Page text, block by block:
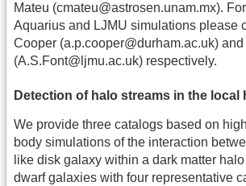
Mateu (cmateu@astrosen.unam.mx).
Aquarius and LJMU simulations please
Cooper (a.p.cooper@durham.ac.uk)
(A.S.Font@ljmu.ac.uk) respectively.
Detection of halo streams in the local
We provide three catalogs based on
body simulations of the interaction
like disk galaxy within a dark matter
dwarf galaxies with four representative